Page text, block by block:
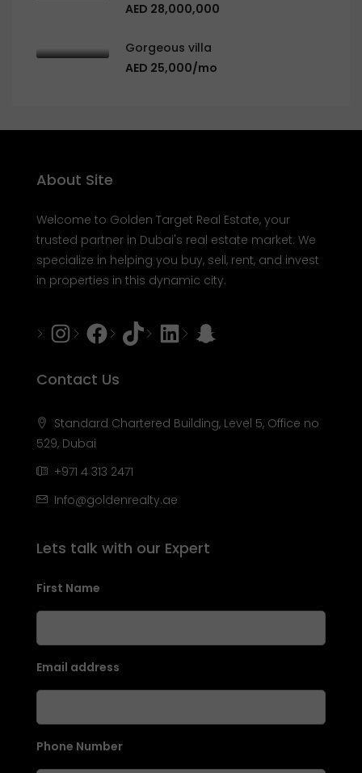
AED 28,000,000
Gorgeous villa
AED 25,000/mo
About Site
Welcome to Golden Target Real Estate, your
trusted partner in Dubai's real estate market. We
specialize in helping you buy, sell, rent, and invest
in properties in this dynamic city.
Instagram
Facebook
TiktokLinkedInSnapchat
Contact Us
Standard Chartered Building, Level 5, Office no
529, Dubai
+971 4 313 2471
Info@goldenrealty.ae
Lets talk with our Expert
First Name
Email address
Phone Number